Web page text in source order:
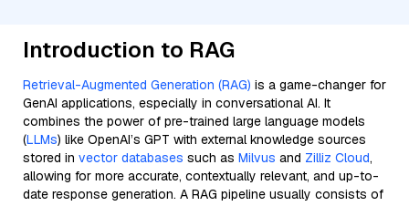
Introduction to RAG
Retrieval-Augmented Generation (RAG) is a game-changer for
GenAI applications, especially in conversational AI. It
combines the power of pre-trained large language models
(LLMs) like OpenAI’s GPT with external knowledge sources
stored in vector databases such as Milvus and Zilliz Cloud,
allowing for more accurate, contextually relevant, and up-to-
date response generation. A RAG pipeline usually consists of